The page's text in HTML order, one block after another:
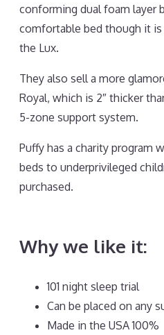
conforming dual foam layer
comfortable bed though it
the Lux.
They also sell a more
Royal, which is 2″ thicker
5-zone support system.
Puffy has a charity program
beds to underprivileged
purchased.
Why we like it:
101 night sleep trial
Can be placed on any
Made in the USA 100%